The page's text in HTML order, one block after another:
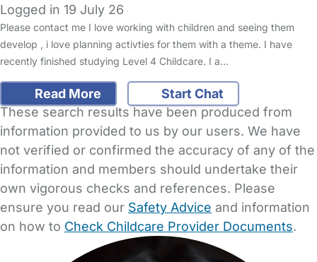
Logged in 19 July 26
Please contact me I love working with children and seeing them
develop , i love planning activties for them with a theme. I have
recently finished studying Level 4 Childcare. I a…
Read More
Start Chat
These search results have been produced from
information provided to us by our users. We have
not verified or confirmed the accuracy of any of the
information and members should undertake their
own vigorous checks and references. Please
ensure you read our Safety Advice and information
on how to Check Childcare Provider Documents.